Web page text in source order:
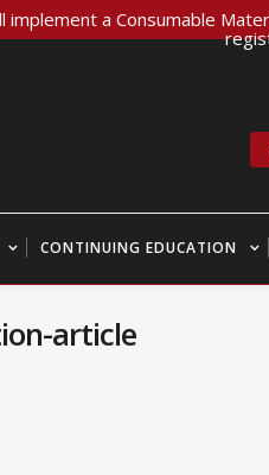
implement a Consumable
CONTINUING EDUCATION
article